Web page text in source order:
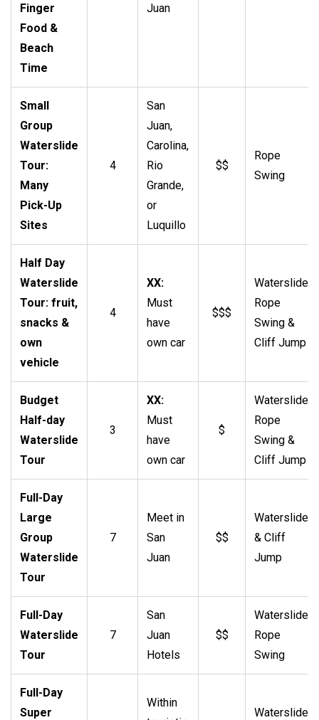
Finger
Food &
Beach
Time
Juan
Small
Group
Waterslide
Tour:
Many
Pick-Up
Sites
4
San
Juan,
Carolina,
Rio
Grande,
or
Luquillo
$$
Rope
Swing
Half Day
Waterslide
Tour: fruit,
snacks &
own
vehicle
4
XX:
Must
have
own car
$$$
Waterslide,
Rope
Swing &
Cliff Jump
Budget
Half-day
Waterslide
Tour
3
XX:
Must
have
own car
$
Waterslide,
Rope
Swing &
Cliff Jump
Full-Day
Large
Group
Waterslide
Tour
7
Meet in
San
Juan
$$
Waterslide
& Cliff
Jump
Full-Day
Waterslide
Tour
7
San
Juan
Hotels
$$
Waterslide,
Rope
Swing
Full-Day
Super
Within
Waterslide,